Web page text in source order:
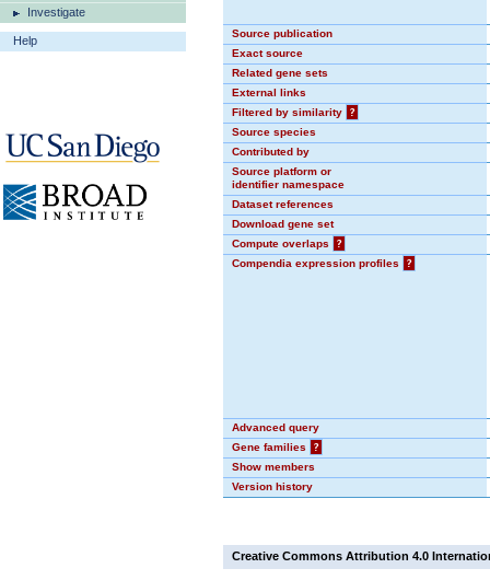
Investigate
Help
Source publication
Exact source
Related gene sets
External links
Filtered by similarity
?
Source species
Contributed by
Source platform or
identifier namespace
Dataset references
Download gene set
Compute overlaps
?
Compendia expression profiles
?
Advanced query
Gene families
?
Show members
Version history
Creative Commons Attribution 4.0